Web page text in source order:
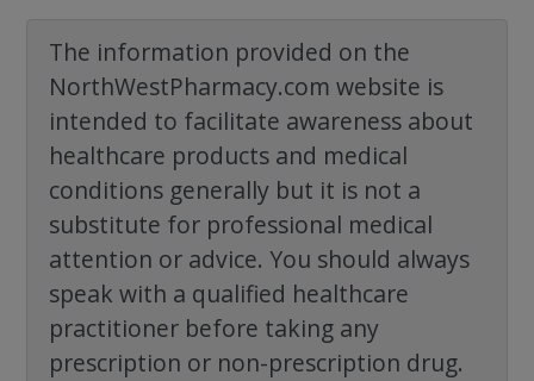
The information provided on the
NorthWestPharmacy.com website is
intended to facilitate awareness about
healthcare products and medical
conditions generally but it is not a
substitute for professional medical
attention or advice. You should always
speak with a qualified healthcare
practitioner before taking any
prescription or non-prescription drug.